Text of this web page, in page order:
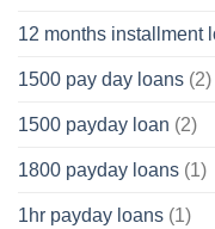
12 months installment
1500 pay day loans (2)
1500 payday loan (2)
1800 payday loans (1)
1hr payday loans (1)